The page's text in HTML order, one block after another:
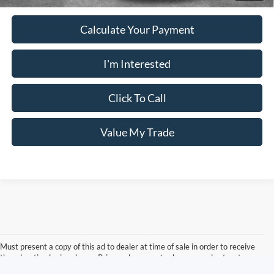
Calculate Your Payment
I'm Interested
Click To Call
Value My Trade
Must present a copy of this ad to dealer at time of sale in order to receive
the advertised price shown. Price and payments shown are plus tax, tag,